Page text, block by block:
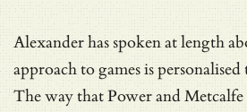
Alexander has spoken at length
approach to games is
The way that Power and Metcalfe